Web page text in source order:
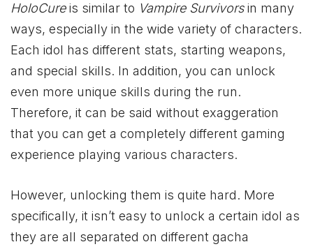
HoloCureis similar to Vampire Survivorsin many
ways, especially in the wide variety of characters.
Each idol has different stats, starting weapons,
and special skills. In addition, you can unlock
even more unique skills during the run.
Therefore, it can be said without exaggeration
that you can get a completely different gaming
experience playing various characters.
However, unlocking them is quite hard. More
specifically, it isn’t easy to unlock a certain idol as
they are all separated on different gacha